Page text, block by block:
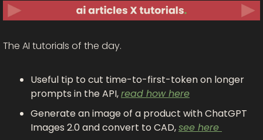
The AI tutorials of the day.
Useful tip to cut time-to-first-token on longer
prompts in the API, read how here
Generate an image of a product with ChatGPT
Images 2.0 and convert to CAD, see here